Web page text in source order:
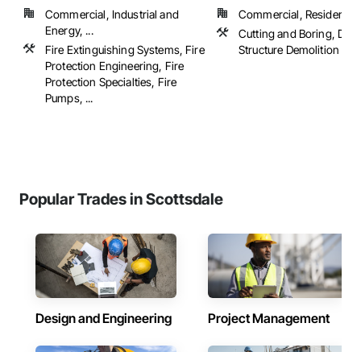
Commercial, Industrial and
Energy, ...
Fire Extinguishing Systems, Fire
Protection Engineering, Fire
Protection Specialties, Fire
Pumps, ...
Commercial, Residential
Cutting and Boring,
Structure Demolition
Popular Trades in Scottsdale
Design and Engineering Project Management